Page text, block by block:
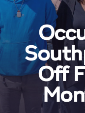
Off